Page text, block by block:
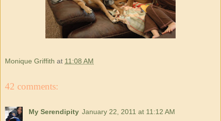
Monique Griffith at 11:08 AM
42 comments:
My Serendipity January 22, 2011 at 11:12 AM